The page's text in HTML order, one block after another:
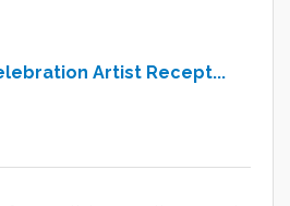
Artist Recept...